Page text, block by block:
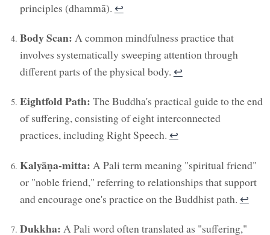
principles (dhammā). ↩︎
Body Scan: A common mindfulness practice that
involves systematically sweeping attention through
different parts of the physical body. ↩︎
Eightfold Path: The Buddha's practical guide to the end
of suffering, consisting of eight interconnected
practices, including Right Speech. ↩︎
Kalyāṇa-mitta: A Pali term meaning "spiritual friend"
or "noble friend," referring to relationships that support
and encourage one's practice on the Buddhist path. ↩︎
Dukkha: A Pali word often translated as "suffering,"